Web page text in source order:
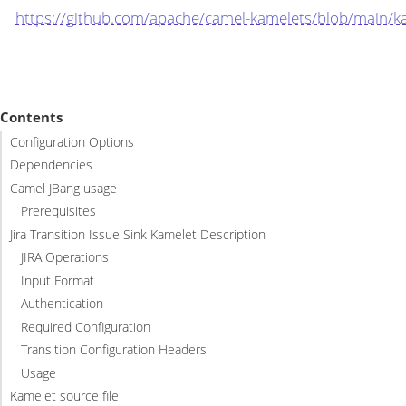
https://github.com/apache/camel-kamelets/blob/main/
Contents
Configuration Options
Dependencies
Camel JBang usage
Prerequisites
Jira Transition Issue Sink Kamelet Description
JIRA Operations
Input Format
Authentication
Required Configuration
Transition Configuration Headers
Usage
Kamelet source file